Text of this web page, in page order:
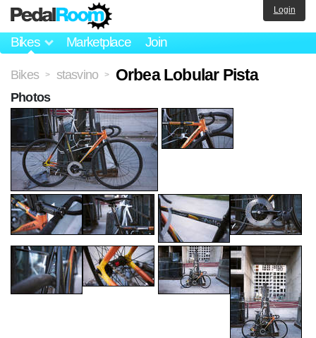
Bikes Marketplace Join
Login
Bikes > stasvino > Orbea Lobular Pista
Photos